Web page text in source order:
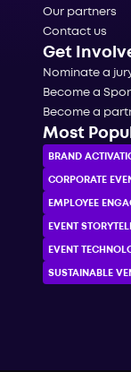
Our partners
Contact us
Get
Nominate a
Become a
Become a
Most
BRAND
CORPORATE
EMPLOYEE
EVENT
EVENT
SUSTAINABLE